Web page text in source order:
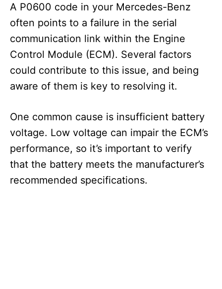
A P0600 code in your Mercedes-Benz
often points to a failure in the serial
communication link within the Engine
Control Module (ECM). Several factors
could contribute to this issue, and being
aware of them is key to resolving it.
One common cause is insufficient battery
voltage. Low voltage can impair the ECM’s
performance, so it’s important to verify
that the battery meets the manufacturer’s
recommended specifications.